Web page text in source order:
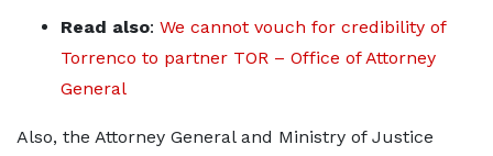
Read also: We cannot vouch for credibility of
Torrenco to partner TOR – Office of Attorney
General
Also, the Attorney General and Ministry of Justice